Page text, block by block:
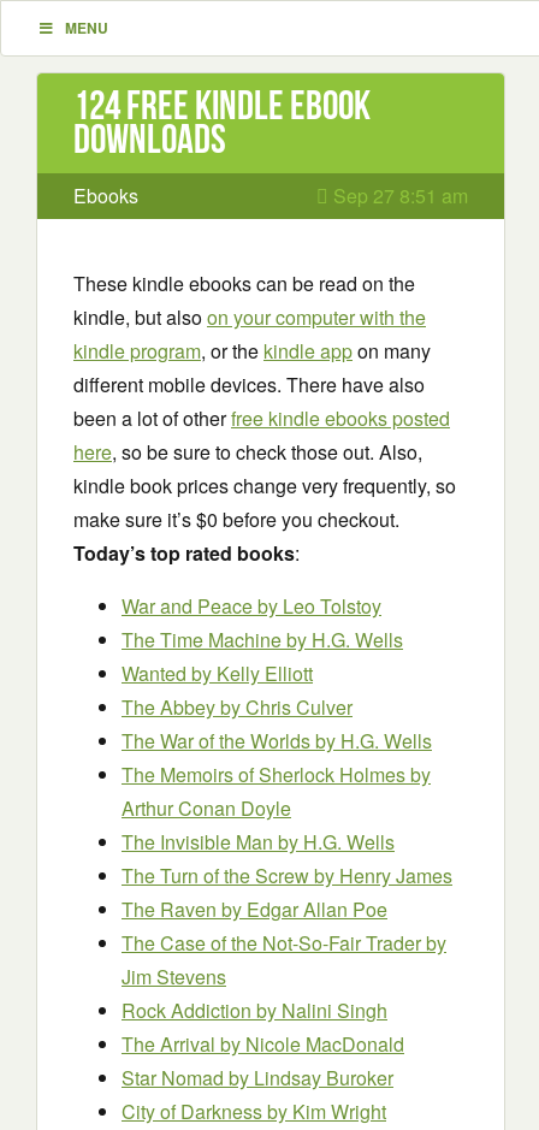
MENU
124 Free Kindle ebook
downloads
Ebooks Sep 27 8:51 am
These kindle ebooks can be read on the
kindle, but alsoon your computer with the
kindle program, or the kindle appon many
different mobile devices. There have also
been a lot of otherfree kindle ebooks posted
here, so be sure to check those out. Also,
kindle book prices change very frequently, so
make sure it’s $0 before you checkout.
Today’s top rated books:
War and Peace by Leo Tolstoy
The Time Machine by H.G. Wells
Wanted by Kelly Elliott
The Abbey by Chris Culver
The War of the Worldsby H.G. Wells
The Memoirs of Sherlock Holmesby
Arthur Conan Doyle
The Invisible Man by H.G. Wells
The Turn of the Screwby Henry James
The Raven by Edgar Allan Poe
The Case of the Not-So-Fair Trader by
Jim Stevens
Rock Addiction by Nalini Singh
The Arrival by Nicole MacDonald
Star Nomad by Lindsay Buroker
City of Darkness by Kim Wright